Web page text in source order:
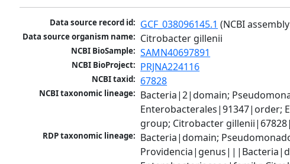
Data source record id: GCF_038096145.1 (NCBI
Data source organism name: Citrobacter gillenii
NCBI BioSample: SAMN40697891
NCBI BioProject: PRJNA224116
NCBI taxid: 67828
NCBI taxonomic lineage: Bacteria|2|domain;
Enterobacterales|91347|order;
group; Citrobacter
RDP taxonomic lineage: Bacteria|domain;